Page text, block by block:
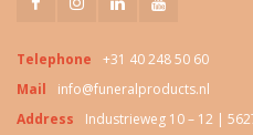
Telephone
+31 40 248 50 60
Mail
info@funeralproducts.nl
Address
Industrieweg 10 – 12 |